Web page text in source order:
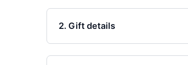
2. Gift details